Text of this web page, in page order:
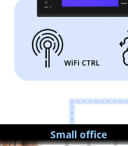
Small office